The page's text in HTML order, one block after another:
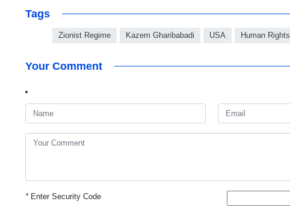
Tags
Zionist Regime Kazem Gharibabadi USA Human Rights
Your Comment
*Enter Security Code